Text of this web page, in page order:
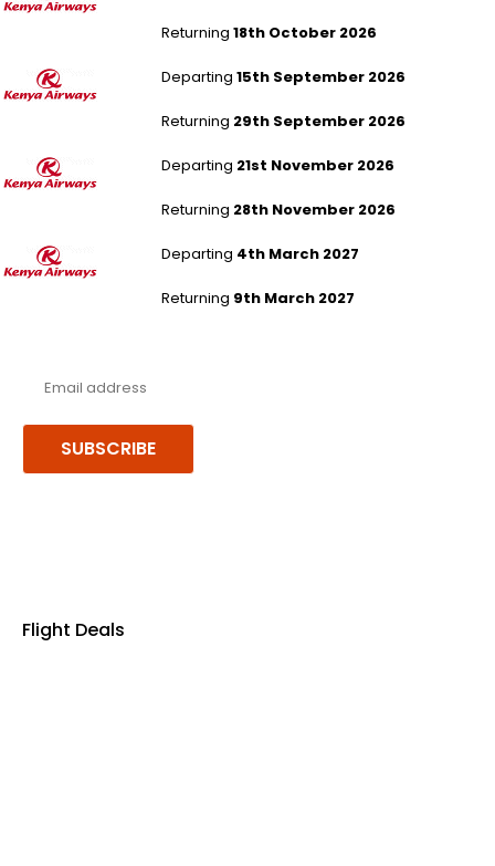
Returning 18th October 2026
Departing 15th September 2026
Returning 29th September 2026
Departing 21st November 2026
Returning 28th November 2026
Departing 4th March 2027
Returning 9th March 2027
SUBSCRIBE
Flight Deals